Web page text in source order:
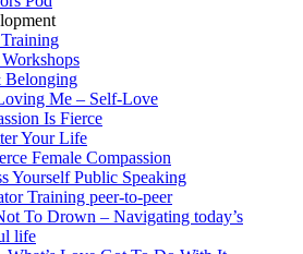
Me – Self-Love
Is Fierce
Your Life
Female Compassion
Yourself Public Speaking
Training peer-to-peer
To Drown – Navigating today’s
life